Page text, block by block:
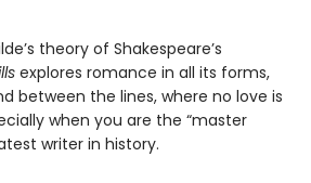
theory of Shakespeare’s
explores romance in all its forms,
between the lines, where no love is
when you are the “master
writer in history.